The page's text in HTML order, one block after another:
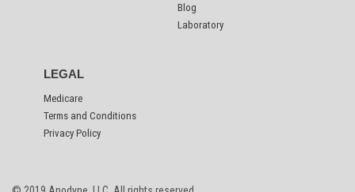
Blog
Laboratory
LEGAL
Medicare
Terms and Conditions
Privacy Policy